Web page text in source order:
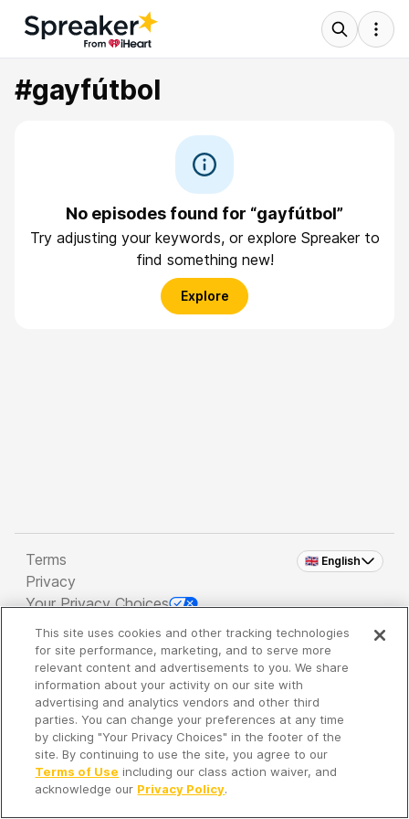
#gayfútbol
No episodes found for “gayfútbol”
Try adjusting your keywords, or explore Spreaker to
find something new!
Explore
🇬🇧 English
Terms
Privacy
Your Privacy Choices
Copyright 2026 - Spreaker Inc. an iHeartMedia
Company
It's so quiet here...
Time to discover new episodes!
This site uses cookies and other tracking technologies
for site performance, marketing, and to serve more
relevant content and advertisements to you. We share
information about your activity on our site with
advertising and analytics vendors and other third
parties. You can change your preferences at any time
by clicking "Your Privacy Choices" in the footer of the
site. By continuing to use the site, you agree to our
Terms of Use including our class action waiver, and
acknowledge our Privacy Policy.